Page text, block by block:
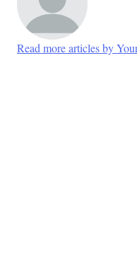
Read more articles by